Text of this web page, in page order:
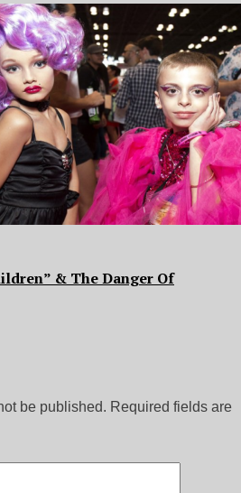
& The Danger Of
be published. Required fields are